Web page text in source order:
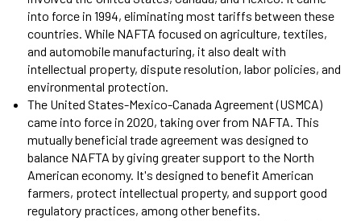
into force in 1994, eliminating most tariffs between these
countries. While NAFTA focused on agriculture, textiles,
and automobile manufacturing, it also dealt with
intellectual property, dispute resolution, labor policies, and
environmental protection.
The United States-Mexico-Canada Agreement (USMCA)
came into force in 2020, taking over from NAFTA. This
mutually beneficial trade agreement was designed to
balance NAFTA by giving greater support to the North
American economy. It's designed to benefit American
farmers, protect intellectual property, and support good
regulatory practices, among other benefits.